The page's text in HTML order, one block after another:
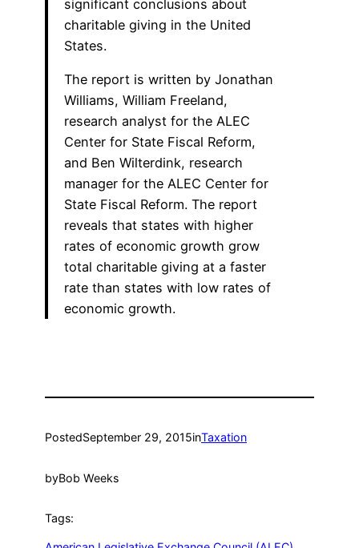
significant conclusions about
charitable giving in the United
States.
The report is written by Jonathan
Williams, William Freeland,
research analyst for the ALEC
Center for State Fiscal Reform,
and Ben Wilterdink, research
manager for the ALEC Center for
State Fiscal Reform. The report
reveals that states with higher
rates of economic growth grow
total charitable giving at a faster
rate than states with low rates of
economic growth.
PostedSeptember 29, 2015inTaxation
byBob Weeks
Tags: